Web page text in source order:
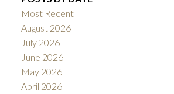
Most Recent
August 2026
July 2026
June 2026
May 2026
April 2026